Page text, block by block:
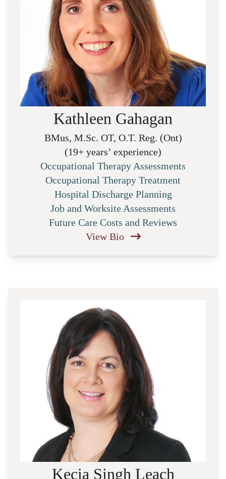
Kathleen Gahagan
BMus, M.Sc. OT, O.T. Reg. (Ont)
(19+ years’ experience)
Occupational Therapy Assessments
Occupational Therapy Treatment
Hospital Discharge Planning
Job and Worksite Assessments
Future Care Costs and Reviews
View Bio
Kecia Singh Leach